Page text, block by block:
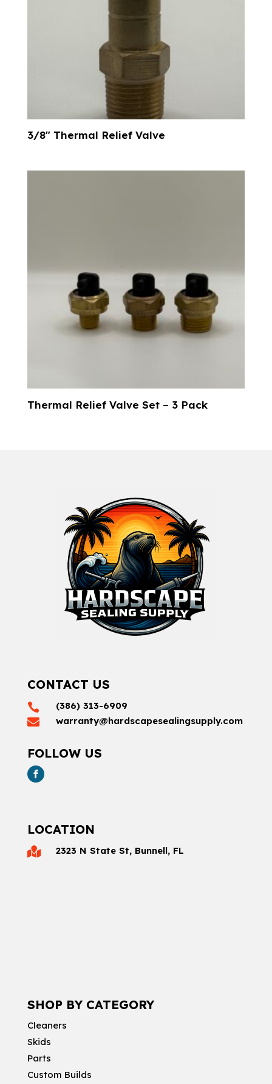
3/8″ Thermal Relief Valve
Thermal Relief Valve Set – 3 Pack
CONTACT US
 (386) 313-6909
 warranty@hardscapesealingsupply.com
FOLLOW US
LOCATION
 2323 N State St, Bunnell, FL
SHOP BY CATEGORY
Cleaners
Skids
Parts
Custom Builds